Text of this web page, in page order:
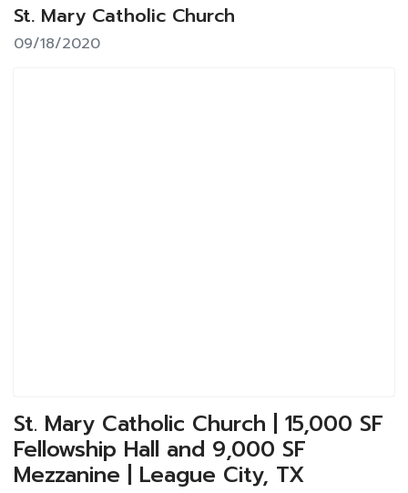
St. Mary Catholic Church
09/18/2020
St. Mary Catholic Church | 15,000 SF
Fellowship Hall and 9,000 SF
Mezzanine | League City, TX